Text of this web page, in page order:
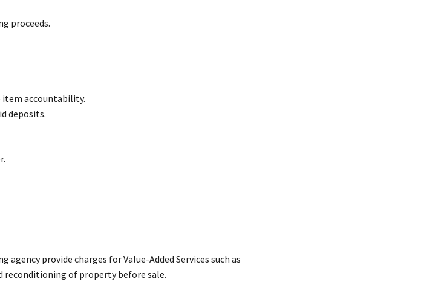
proceeds.
item accountability.
deposits.
.
provide charges for Value-Added Services such as
of property before sale.